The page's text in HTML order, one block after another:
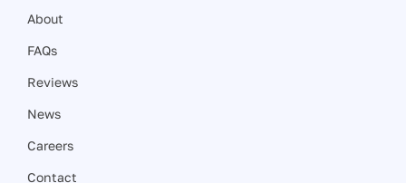
About
FAQs
Reviews
News
Careers
Contact